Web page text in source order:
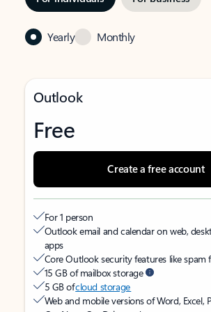
Yearly Monthly
Outlook
Free
Create a free account
For 1 person
Outlook email and calendar on web,
apps
Core Outlook security features like spam
15 GB of mailbox storage
5 GB ofcloud storage
Web and mobile versions of Word, Excel,